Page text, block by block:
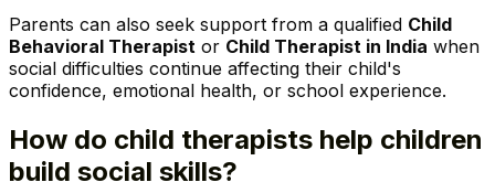
Parents can also seek support from a qualified Child
Behavioral Therapist or Child Therapist in India when
social difficulties continue affecting their child's
confidence, emotional health, or school experience.
How do child therapists help children
build social skills?